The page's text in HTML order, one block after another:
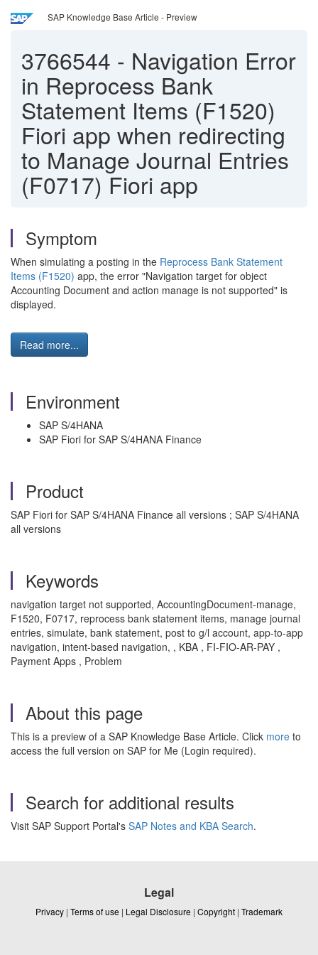
SAP Knowledge Base Article - Preview
3766544 - Navigation Error
in Reprocess Bank
Statement Items (F1520)
Fiori app when redirecting
to Manage Journal Entries
(F0717) Fiori app
Symptom
When simulating a posting in the Reprocess Bank Statement
Items (F1520) app, the error "Navigation target for object
Accounting Document and action manage is not supported" is
displayed.
Read more...
Environment
SAP S/4HANA
SAP Fiori for SAP S/4HANA Finance
Product
SAP Fiori for SAP S/4HANA Finance all versions ; SAP S/4HANA
all versions
Keywords
navigation target not supported, AccountingDocument-manage,
F1520, F0717, reprocess bank statement items, manage journal
entries, simulate, bank statement, post to g/l account, app-to-app
navigation, intent-based navigation, , KBA , FI-FIO-AR-PAY ,
Payment Apps , Problem
About this page
This is a preview of a SAP Knowledge Base Article. Click more to
access the full version on SAP for Me (Login required).
Search for additional results
Visit SAP Support Portal's SAP Notes and KBA Search.
Legal
Privacy | Terms of use | Legal Disclosure | Copyright | Trademark